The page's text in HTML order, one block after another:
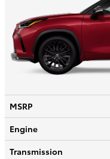
MSRP
Engine
Transmission